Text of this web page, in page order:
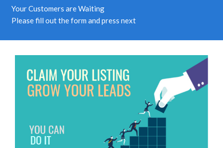
Your Customers are Waiting
Please fill out the form and press next